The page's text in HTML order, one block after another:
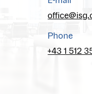
Phone
+43 1 512